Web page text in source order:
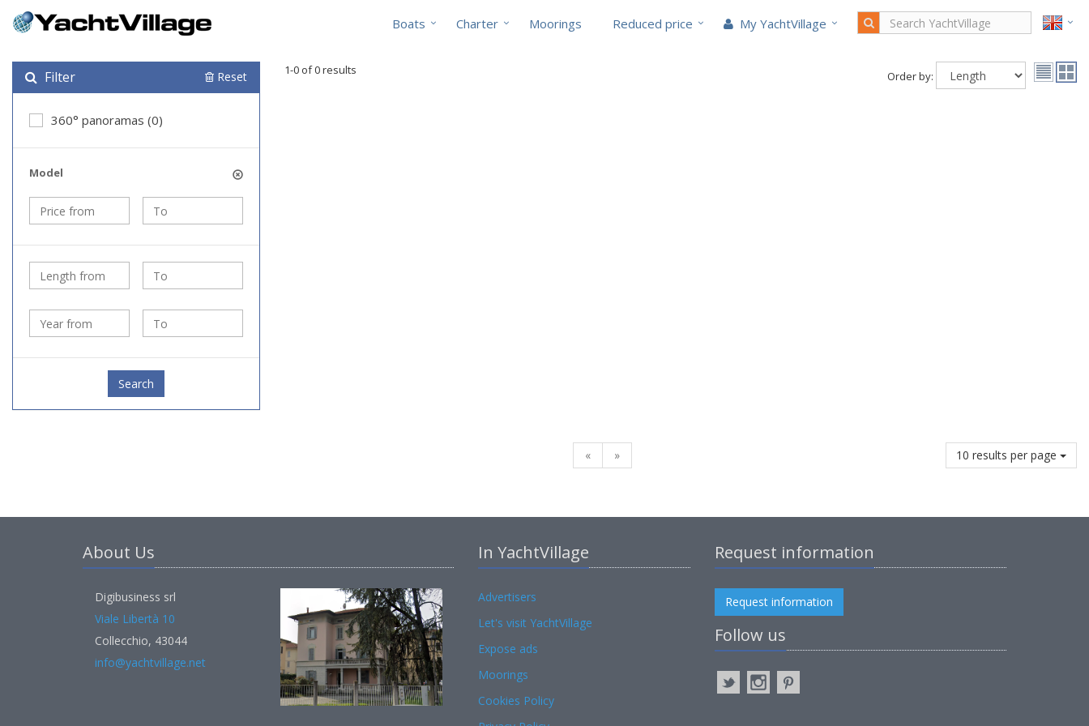
Boats Charter Moorings Reduced price My YachtVillage
Filter Reset
360° panoramas (0)
Model
Search
1-0 of 0 results Order by:
« » 10 results per page
About Us
Digibusiness srl
Viale Libertà 10
Collecchio, 43044
info@yachtvillage.net
In YachtVillage
Advertisers
Let's visit YachtVillage
Expose ads
Moorings
Cookies Policy
Request information
Request information
Follow us